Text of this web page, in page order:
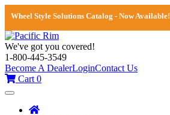
Wheel Style Solutions Catalog - Now Available!
We've got you covered!
1-800-445-3549
Become A DealerLoginContact Us
Cart 0
Toggle
navigation